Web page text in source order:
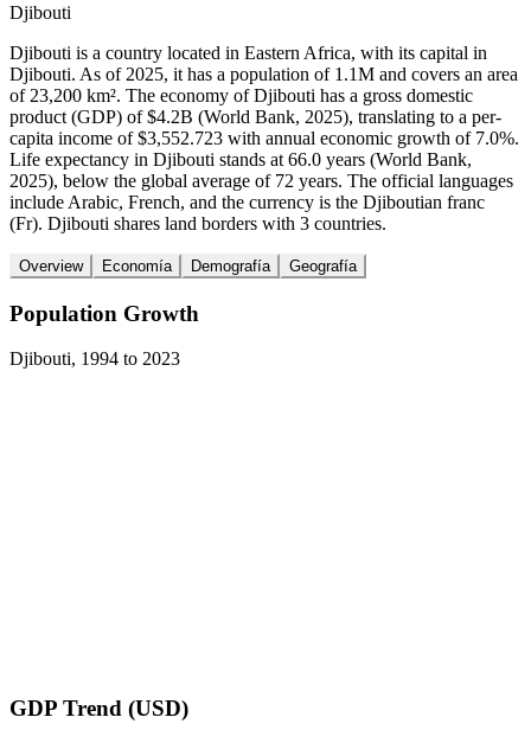
Djibouti
Djibouti is a country located in Eastern Africa, with its capital in
Djibouti. As of 2025, it has a population of 1.1M and covers an area
of 23,200 km². The economy of Djibouti has a gross domestic
product (GDP) of $4.2B (World Bank, 2025), translating to a per-
capita income of $3,552.723 with annual economic growth of 7.0%.
Life expectancy in Djibouti stands at 66.0 years (World Bank,
2025), below the global average of 72 years. The official languages
include Arabic, French, and the currency is the Djiboutian franc
(Fr). Djibouti shares land borders with 3 countries.
Overview Economía Demografía Geografía
Population Growth
Djibouti, 1994 to 2023
GDP Trend (USD)